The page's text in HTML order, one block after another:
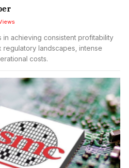
in achieving consistent profitability
regulatory landscapes, intense
costs.